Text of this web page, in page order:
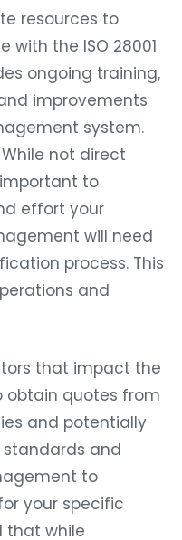
resources to
the ISO 28001
ongoing training,
improvements
system.
While not direct
to
effort your
will need
process. This
and
that impact the
obtain quotes from
and potentially
standards and
to
your specific
that while